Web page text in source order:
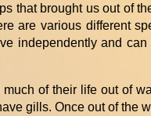
that brought us out of
are various different
independently and
of their life out of
gills. Once out of the